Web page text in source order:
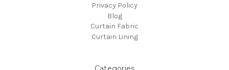
Privacy Policy
Blog
Curtain Fabric
Curtain Lining